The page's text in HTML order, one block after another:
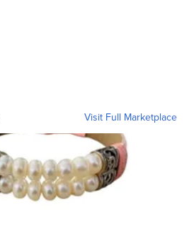
Visit Full Marketplace